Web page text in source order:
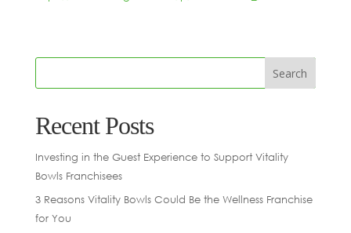
Recent Posts
Investing in the Guest Experience to Support Vitality
Bowls Franchisees
3 Reasons Vitality Bowls Could Be the Wellness Franchise
for You